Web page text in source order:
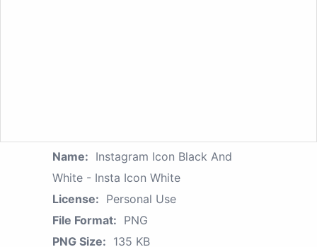
Name: Instagram Icon Black And
White - Insta Icon White
License: Personal Use
File Format: PNG
PNG Size: 135 KB